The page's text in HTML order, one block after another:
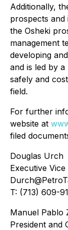
Additionally,
prospects and
the Osheki
management
developing
and is led by
safely and
field.
For further
website at
filed
Douglas Urch
Executive
T: (713) 609-
Manuel Pablo
President and